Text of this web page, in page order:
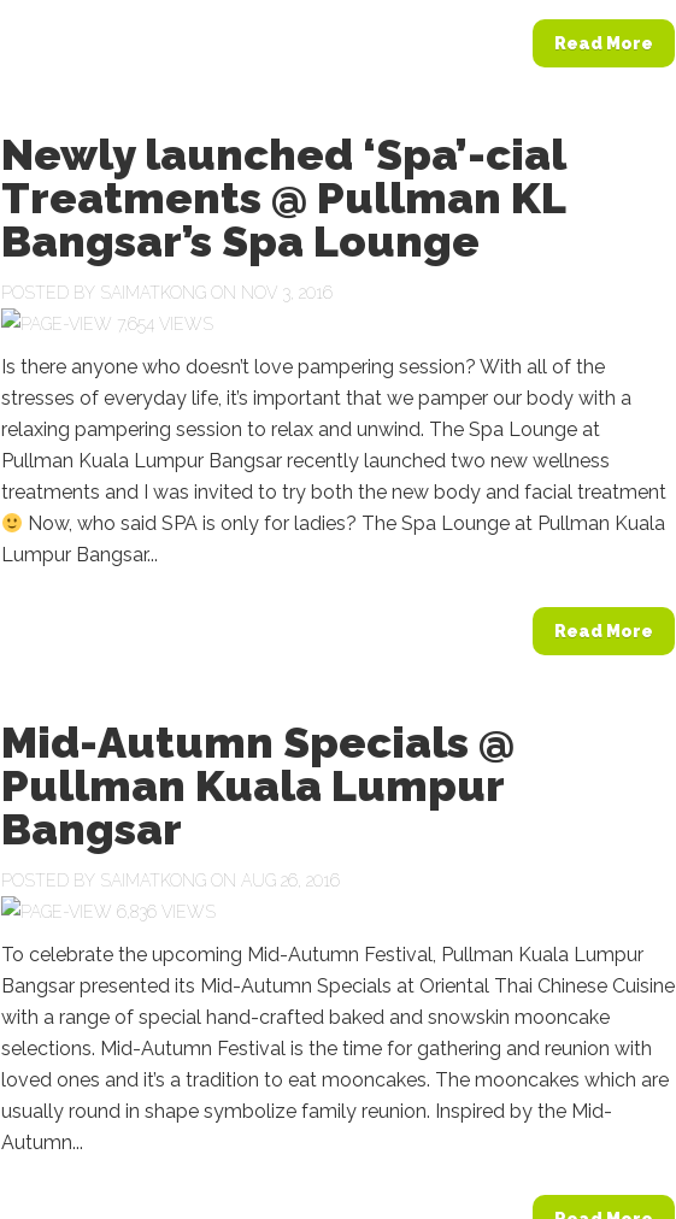
Read More
Newly launched ‘Spa’-cial
Treatments @ Pullman KL
Bangsar’s Spa Lounge
POSTED BY SAIMATKONG ON NOV 3, 2016
7,654 VIEWS
Is there anyone who doesn’t love pampering session? With all of the
stresses of everyday life, it’s important that we pamper our body with a
relaxing pampering session to relax and unwind. The Spa Lounge at
Pullman Kuala Lumpur Bangsar recently launched two new wellness
treatments and I was invited to try both the new body and facial treatment
Now, who said SPA is only for ladies? The Spa Lounge at Pullman Kuala
Lumpur Bangsar...
Read More
Mid-Autumn Specials @
Pullman Kuala Lumpur
Bangsar
POSTED BY SAIMATKONG ON AUG 26, 2016
6,836 VIEWS
To celebrate the upcoming Mid-Autumn Festival, Pullman Kuala Lumpur
Bangsar presented its Mid-Autumn Specials at Oriental Thai Chinese Cuisine
with a range of special hand-crafted baked and snowskin mooncake
selections. Mid-Autumn Festival is the time for gathering and reunion with
loved ones and it’s a tradition to eat mooncakes. The mooncakes which are
usually round in shape symbolize family reunion. Inspired by the Mid-
Autumn...